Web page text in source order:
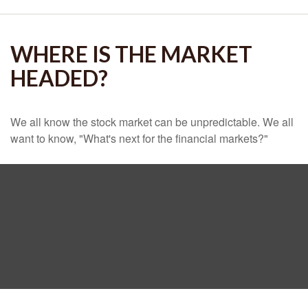
WHERE IS THE MARKET
HEADED?
We all know the stock market can be unpredictable. We all
want to know, "What's next for the financial markets?"